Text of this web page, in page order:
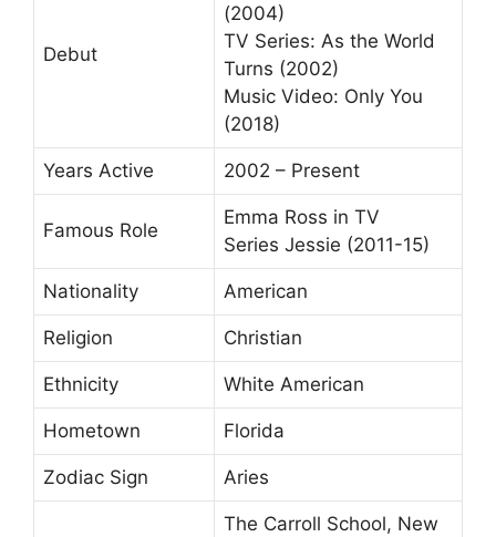
Debut
(2004)
TV Series: As the World
Turns (2002)
Music Video: Only You
(2018)
Years Active 2002 – Present
Famous Role
Emma Ross in TV
Series Jessie (2011-15)
Nationality American
Religion Christian
Ethnicity White American
Hometown Florida
Zodiac Sign Aries
The Carroll School, New